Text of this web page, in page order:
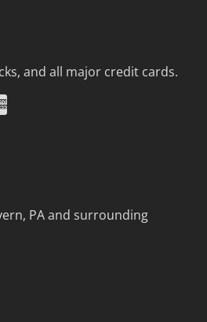
and all major credit cards.
PA and surrounding